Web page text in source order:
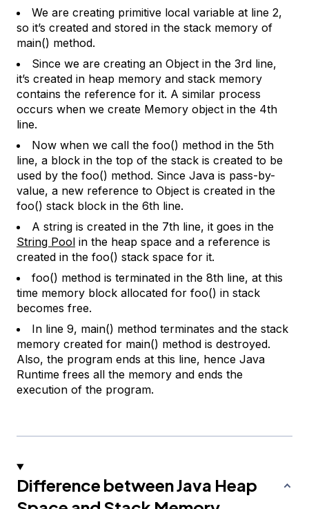
We are creating primitive local variable at line 2,
so it’s created and stored in the stack memory of
main() method.
Since we are creating an Object in the 3rd line,
it’s created in heap memory and stack memory
contains the reference for it. A similar process
occurs when we create Memory object in the 4th
line.
Now when we call the foo() method in the 5th
line, a block in the top of the stack is created to be
used by the foo() method. Since Java is pass-by-
value, a new reference to Object is created in the
foo() stack block in the 6th line.
A string is created in the 7th line, it goes in the
String Pool in the heap space and a reference is
created in the foo() stack space for it.
foo() method is terminated in the 8th line, at this
time memory block allocated for foo() in stack
becomes free.
In line 9, main() method terminates and the stack
memory created for main() method is destroyed.
Also, the program ends at this line, hence Java
Runtime frees all the memory and ends the
execution of the program.
Difference between Java Heap